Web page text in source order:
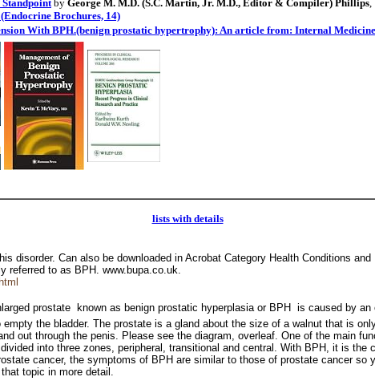
by George M. M.D. (S.C. Martin, Jr. M.D., Editor & Compiler) Phillips,
Brochures, 14)
With BPH.(benign prostatic hypertrophy): An article from: Internal
lists with details
disorder. Can also be downloaded in Acrobat Category Health Conditions
referred to as BPH. www.bupa.co.uk.
prostate  known as benign prostatic hyperplasia or BPH  is caused by
the bladder. The prostate is a gland about the size of a walnut that is
out through the penis. Please see the diagram, overleaf. One of the main
into three zones, peripheral, transitional and central. With BPH, it is
cancer, the symptoms of BPH are similar to those of prostate cancer
topic in more detail.